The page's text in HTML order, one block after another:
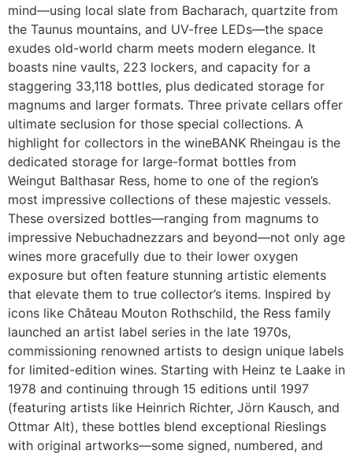
mind—using local slate from Bacharach, quartzite from
the Taunus mountains, and UV-free LEDs—the space
exudes old-world charm meets modern elegance. It
boasts nine vaults, 223 lockers, and capacity for a
staggering 33,118 bottles, plus dedicated storage for
magnums and larger formats. Three private cellars offer
ultimate seclusion for those special collections. A
highlight for collectors in the wineBANK Rheingau is the
dedicated storage for large-format bottles from
Weingut Balthasar Ress, home to one of the region’s
most impressive collections of these majestic vessels.
These oversized bottles—ranging from magnums to
impressive Nebuchadnezzars and beyond—not only age
wines more gracefully due to their lower oxygen
exposure but often feature stunning artistic elements
that elevate them to true collector’s items. Inspired by
icons like Château Mouton Rothschild, the Ress family
launched an artist label series in the late 1970s,
commissioning renowned artists to design unique labels
for limited-edition wines. Starting with Heinz te Laake in
1978 and continuing through 15 editions until 1997
(featuring artists like Heinrich Richter, Jörn Kausch, and
Ottmar Alt), these bottles blend exceptional Rieslings
with original artworks—some signed, numbered, and